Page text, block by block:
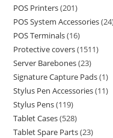
POS Printers 201
POS System Accessories 24
POS Terminals 16
Protective covers 1511
Server Barebones 23
Signature Capture Pads 1
Stylus Pen Accessories 11
Stylus Pens 119
Tablet Cases 528
Tablet Spare Parts 23